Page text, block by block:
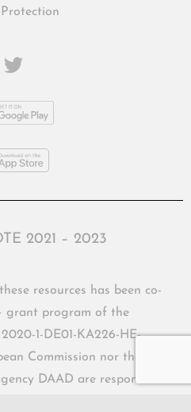
2021 – 2023
resources has been co-
grant program of the
1-DE01-KA226-HE-
Commission nor the
DAAD are responsible